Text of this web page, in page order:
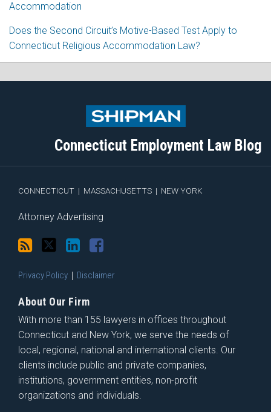
Accommodation
Does the Second Circuit’s Motive-Based Test Apply to
Connecticut Religious Accommodation Law?
Connecticut Employment Law Blog
CONNECTICUT | MASSACHUSETTS | NEW YORK
Attorney Advertising
RSS
Facebook
Privacy Policy Disclaimer
About Our Firm
With more than 155 lawyers in offices throughout
Connecticut and New York, we serve the needs of
local, regional, national and international clients. Our
clients include public and private companies,
institutions, government entities, non-profit
organizations and individuals.